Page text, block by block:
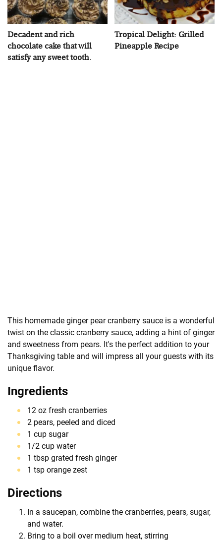
Decadent and rich
chocolate cake that will
satisfy any sweet tooth.
Tropical Delight: Grilled
Pineapple Recipe
This homemade ginger pear cranberry sauce is a wonderful
twist on the classic cranberry sauce, adding a hint of ginger
and sweetness from pears. It's the perfect addition to your
Thanksgiving table and will impress all your guests with its
unique flavor.
Ingredients
12 oz fresh cranberries
2 pears, peeled and diced
1 cup sugar
1/2 cup water
1 tbsp grated fresh ginger
1 tsp orange zest
Directions
In a saucepan, combine the cranberries, pears, sugar,
and water.
Bring to a boil over medium heat, stirring